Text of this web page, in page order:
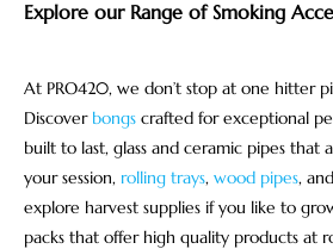
Explore our Range of Smoking
At PRO420, we don’t stop at one hitter
Discover bongs crafted for exceptional
built to last, glass and ceramic pipes that
your session, rolling trays, wood pipes,
explore harvest supplies if you like to
packs that offer high quality products at